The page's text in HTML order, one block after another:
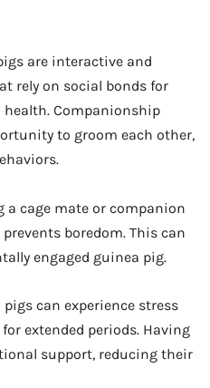
are interactive and
rely on social bonds for
Companionship
to groom each other,
a cage mate or companion
boredom. This can
engaged guinea pig.
pigs can experience stress
extended periods. Having
support, reducing their